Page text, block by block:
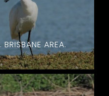
AREA.